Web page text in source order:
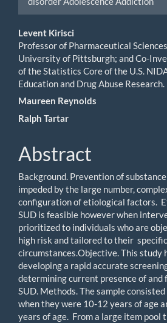
Main
Article
Content
Levent Kirisci
Professor of Pharmaceutical
University of Pittsburgh; and Co-
of the Statistics Core of the U.S.
Education and Drug Abuse Research.
Maureen Reynolds
Ralph Tartar
Abstract
Background. Prevention of
impeded by the large number,
configuration of etiological factors.
SUD is feasible however when
prioritized to individuals who are
high risk and tailored to their
circumstances.Objective. This study
developing a rapid accurate
determining current presence of
SUD. Methods. The sample
when they were 10-12 years of age
years of age. From a large item pool